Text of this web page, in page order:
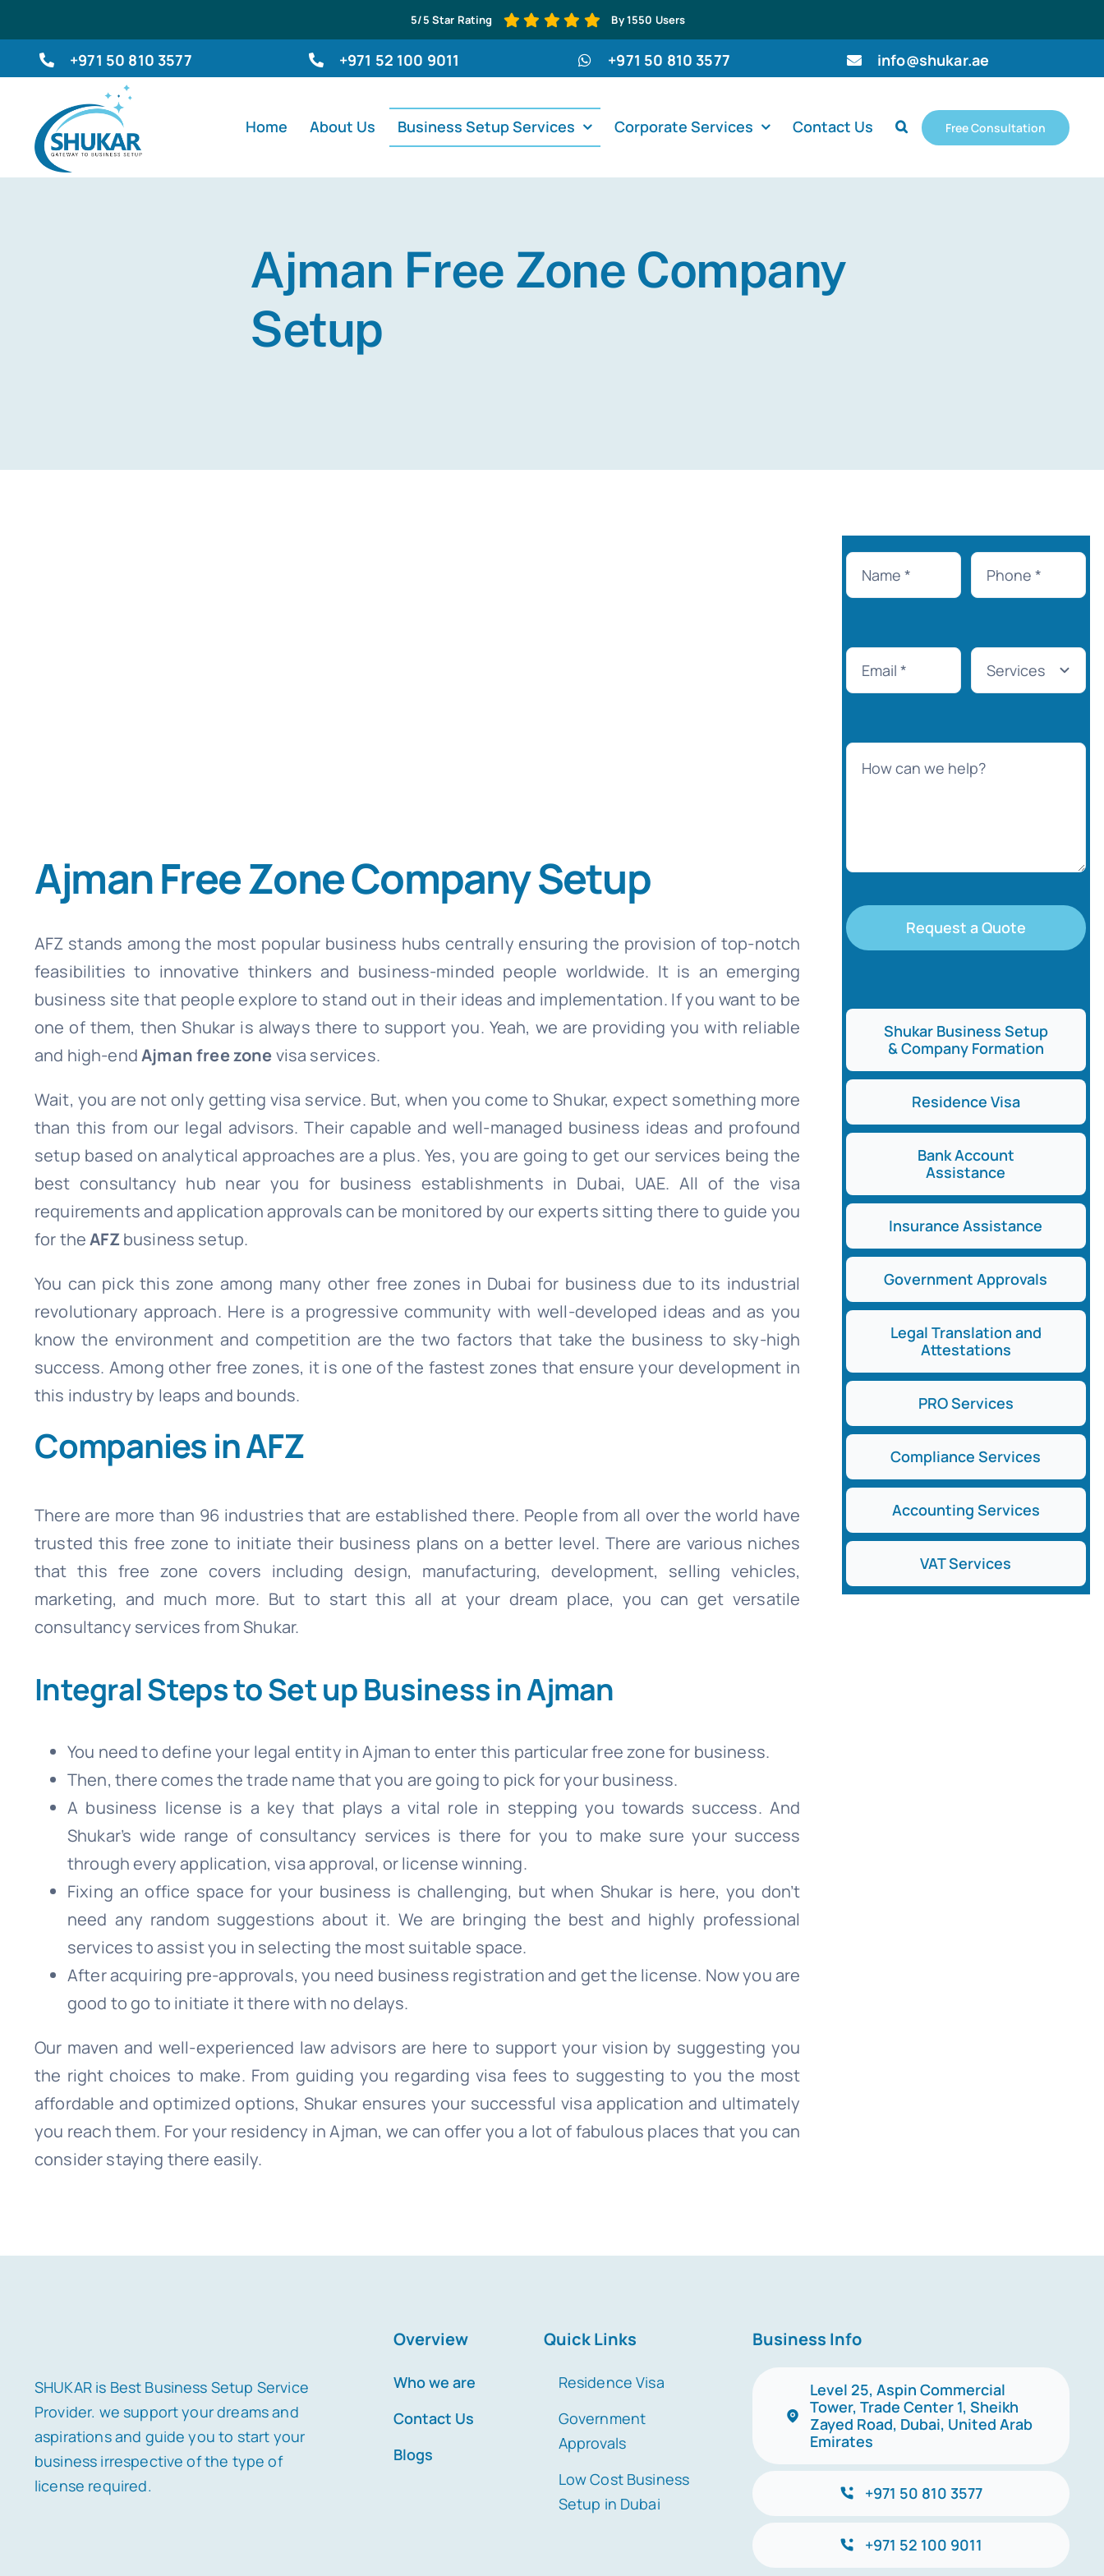
to
content
5/5 Star Rating By 1550 Users
+971 50 810 3577 +971 52 100 9011 +971 50 810 3577 info@shukar.ae
Home About Us Business Setup Services Corporate Services Contact Us Free Consultation
Ajman Free Zone Company
Setup
Ajman Free Zone Company Setup
AFZ stands among the most popular business hubs centrally ensuring the provision of top-notch
feasibilities to innovative thinkers and business-minded people worldwide. It is an emerging
business site that people explore to stand out in their ideas and implementation. If you want to be
one of them, then Shukar is always there to support you. Yeah, we are providing you with reliable
and high-endAjman free zonevisa services.
Wait, you are not only getting visa service. But, when you come to Shukar, expect something more
than this from our legal advisors. Their capable and well-managed business ideas and profound
setup based on analytical approaches are a plus. Yes, you are going to get our services being the
best consultancy hub near you for business establishments in Dubai, UAE. All of the visa
requirements and application approvals can be monitored by our experts sitting there to guide you
for theAFZ business setup.
You can pick this zone among many other free zones in Dubai for business due to its industrial
revolutionary approach. Here is a progressive community with well-developed ideas and as you
know the environment and competition are the two factors that take the business to sky-high
success. Among other free zones, it is one of the fastest zones that ensure your development in
this industry by leaps and bounds.
Companies in AFZ
There are more than 96 industries that are established there. People from all over the world have
trusted this free zone to initiate their business plans on a better level. There are various niches
that this free zone covers including design, manufacturing, development, selling vehicles,
marketing, and much more. But to start this all at your dream place, you can get versatile
consultancy services from Shukar.
Integral Steps to Set up Business in Ajman
You need to define your legal entity in Ajman to enter this particular free zone for business.
Then, there comes the trade name that you are going to pick for your business.
A business license is a key that plays a vital role in stepping you towards success. And
Shukar’s wide range of consultancy services is there for you to make sure your success
through every application, visa approval, or license winning.
Fixing an office space for your business is challenging, but when Shukar is here, you don’t
need any random suggestions about it. We are bringing the best and highly professional
services to assist you in selecting the most suitable space.
After acquiring pre-approvals, you need business registration and get the license. Now you are
good to go to initiate it there with no delays.
Our maven and well-experienced law advisors are here to support your vision by suggesting you
the right choices to make. From guiding you regarding visa fees to suggesting to you the most
affordable and optimized options, Shukar ensures your successful visa application and ultimately
you reach them. For your residency in Ajman, we can offer you a lot of fabulous places that you can
consider staying there easily.
Request a Quote
Shukar Business Setup
& Company Formation
Residence Visa
Bank Account
Assistance
Insurance Assistance
Government Approvals
Legal Translation and
Attestations
PRO Services
Compliance Services
Accounting Services
VAT Services
SHUKAR is Best Business Setup Service
Provider. we support your dreams and
aspirations and guide you to start your
business irrespective of the type of
license required.
Overview Quick Links
Who we are
Contact Us
Blogs
Residence Visa
Government
Approvals
Low Cost Business
Setup in Dubai
Business Info
Level 25, Aspin Commercial
Tower, Trade Center 1, Sheikh
Zayed Road, Dubai, United Arab
Emirates
+971 50 810 3577
+971 52 100 9011